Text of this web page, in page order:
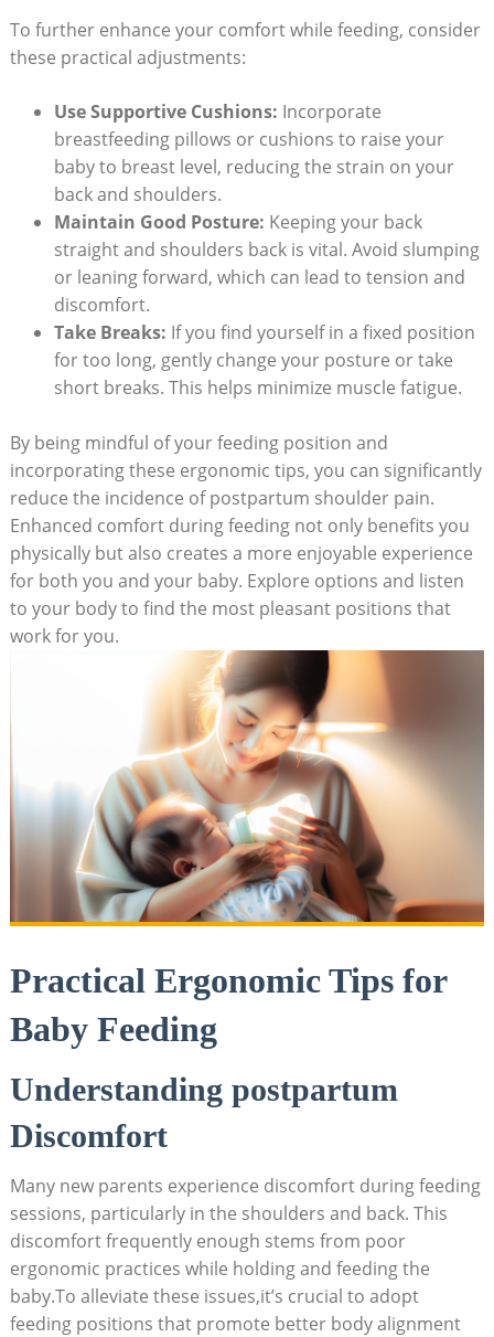
To further enhance your comfort while feeding, consider
these practical adjustments:
Use Supportive Cushions: Incorporate
breastfeeding pillows or cushions to raise your
baby to breast level, reducing the strain on your
back and shoulders.
Maintain Good Posture: Keeping your back
straight and shoulders back is vital. Avoid slumping
or leaning forward, which can lead to tension and
discomfort.
Take Breaks: If you find yourself in a fixed position
for too long, gently change your posture or take
short breaks. This helps minimize muscle fatigue.
By being mindful of your feeding position and
incorporating these ergonomic tips, you can significantly
reduce the incidence of postpartum shoulder pain.
Enhanced comfort during feeding not only benefits you
physically but also creates a more enjoyable experience
for both you and your baby. Explore options and listen
to your body to find the most pleasant positions that
work for you.
Practical Ergonomic Tips for
Baby Feeding
Understanding postpartum
Discomfort
Many new parents experience discomfort during feeding
sessions, particularly in the shoulders and back. This
discomfort frequently enough stems from poor
ergonomic practices while holding and feeding the
baby.To alleviate these issues,it’s crucial to adopt
feeding positions that promote better body alignment